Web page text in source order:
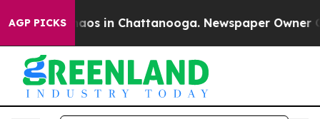
AGP PICKSChaos in Chattanooga. Newspaper Owner